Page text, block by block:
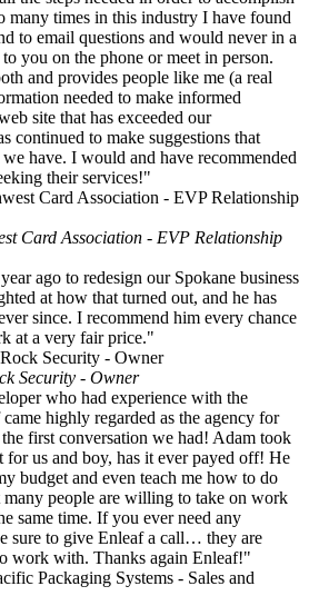
many times in this industry I have found
to email questions and would never in a
you on the phone or meet in person.
and provides people like me (a real
needed to make informed
site that has exceeded our
continued to make suggestions that
have. I would and have recommended
their services!"
Card Association - EVP Relationship
ago to redesign our Spokane business
at how that turned out, and he has
since. I recommend him every chance
at a very fair price."
Security - Owner
who had experience with the
highly regarded as the agency for
first conversation we had! Adam took
for us and boy, has it ever payed off! He
budget and even teach me how to do
people are willing to take on work
same time. If you ever need any
sure to give Enleaf a call… they are
work with. Thanks again Enleaf!"